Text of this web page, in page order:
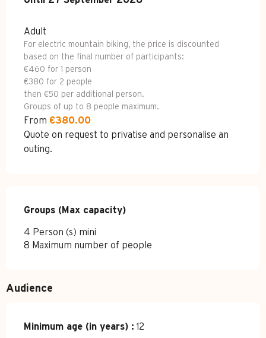
Adult
For electric mountain biking, the price is discounted
based on the final number of participants:
€460 for 1 person
€380 for 2 people
then €50 per additional person.
Groups of up to 8 people maximum.
From €380.00
Quote on request to privatise and personalise an
outing.
Groups (Max capacity)
Groups (Max capacity)
4 Person (s) mini
8 Maximum number of people
Audience
Minimum age (in years) : 12